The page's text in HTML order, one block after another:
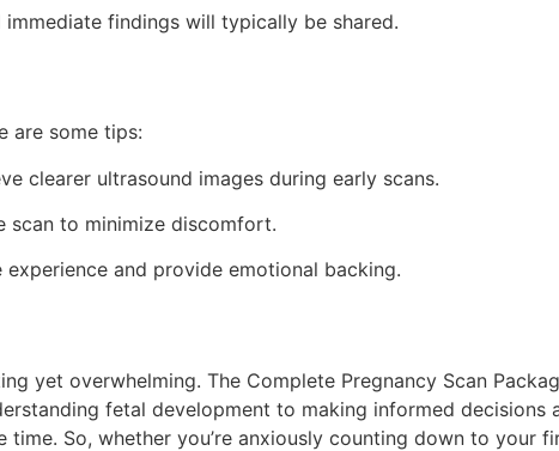
findings will typically be shared.
are some tips:
clearer ultrasound images during early scans.
scan to minimize discomfort.
and provide emotional backing.
yet overwhelming. The Complete Pregnancy Scan
fetal development to making informed decisions
time. So, whether you’re anxiously counting down to your